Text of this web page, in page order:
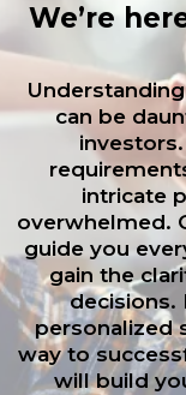
We’re
can be
intricate
overwhelmed.
guide you
gain the
decisions.
personalized
way to
will build